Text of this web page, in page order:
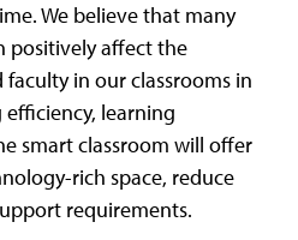
We believe that many
positively affect the
in our classrooms in
learning
smart classroom will offer
rich space, reduce
requirements.